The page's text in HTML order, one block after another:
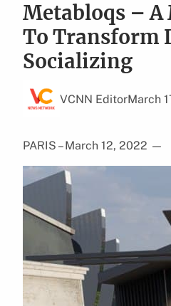
Metabloqs – A
To Transform
Socializing
VCNN EditorMarch
PARIS – March 12, 2022 —